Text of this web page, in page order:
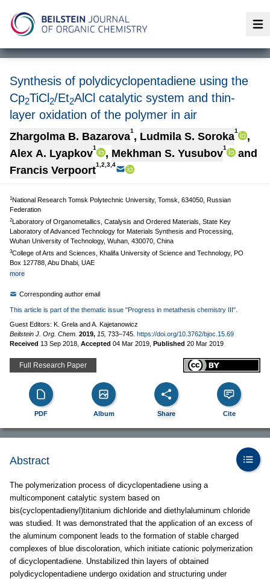
Synthesis of polydicyclopentadiene using the
Cp2TiCl 2/Et2AlCl catalytic system and thin-
layer oxidation of the polymer in air
Zhargolma B. Bazarova1 , Ludmila S. Soroka1
,
Alex A. Lyapkov1 , Мekhman S. Yusubov1
and
Francis Verpoort1,2,3,4
1National Research Tomsk Polytechnic University, Tomsk, 634050, Russian
Federation
2Laboratory of Organometallics, Catalysis and Ordered Materials, State Key
Laboratory of Advanced Technology for Materials Synthesis and Processing,
Wuhan University of Technology, Wuhan, 430070, China
3College of Arts and Sciences, Khalifa University of Science and Technology, PO
Box 127788, Abu Dhabi, UAE
more
Corresponding author email
This article is part of the thematic issue "Progress in metathesis chemistry III".
Guest Editors: K. Grela and A. Kajetanowicz
Beilstein J. Org. Chem. 2019, 15, 733–745. https://doi.org/10.3762/bjoc.15.69
Received 13 Sep 2018 Accepted 04 Mar 2019 Published 20 Mar 2019
Full Research Paper
PDF Album Share Cite
Abstract
The polymerization process of dicyclopentadiene using a
multicomponent catalytic system based on
bis(cyclopentadienyl)titanium dichloride and diethylaluminum chloride
was studied. It was demonstrated that the application of an excess of
the aluminum component leads to the formation of stable charged
complexes of blue discoloration, which initiate cationic polymerization
of dicyclopentadiene. Unstabilized thin layers of obtained
polydicyclopentadiene undergo oxidation and structuring under